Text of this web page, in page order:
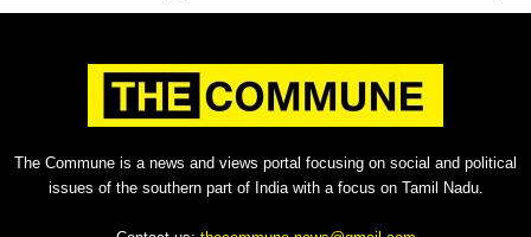
The Commune is a news and views portal focusing on social and political
issues of the southern part of India with a focus on Tamil Nadu.